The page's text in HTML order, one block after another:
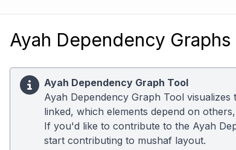
Ayah Dependency Graphs
Ayah Dependency Graph Tool
Ayah Dependency Graph Tool
linked, which elements depend on
If you'd like to contribute to the Ayah
start contributing to mushaf layout.